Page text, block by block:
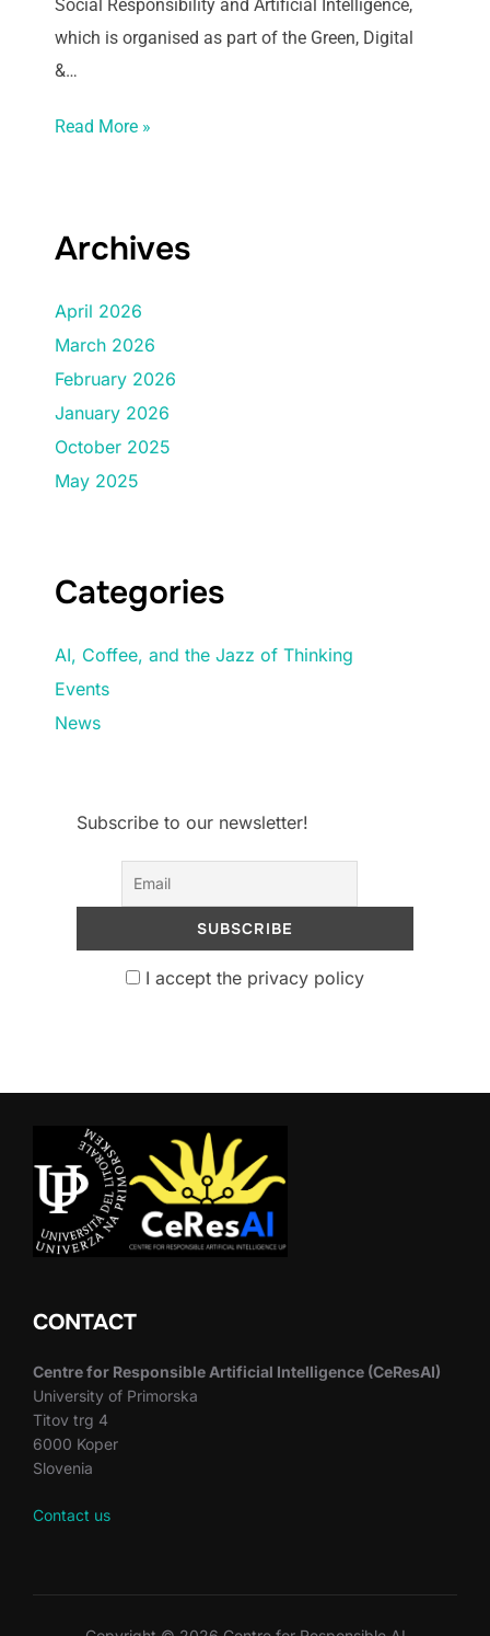
Social Responsibility and Artificial Intelligence,
which is organised as part of the Green, Digital
&…
Read More »
Archives
April 2026
March 2026
February 2026
January 2026
October 2025
May 2025
Categories
AI, Coffee, and the Jazz of Thinking
Events
News
Subscribe to our newsletter!
I accept the privacy policy
CONTACT
Centre for Responsible Artificial Intelligence (CeResAI)
University of Primorska
Titov trg 4
6000 Koper
Slovenia
Contact us